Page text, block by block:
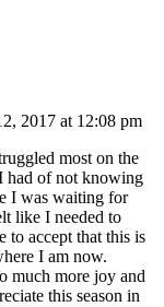
2017 at 12:08 pm
most on the
had of not knowing
I was waiting for
like I needed to
to accept that this is
I am now.
much more joy and
this season in